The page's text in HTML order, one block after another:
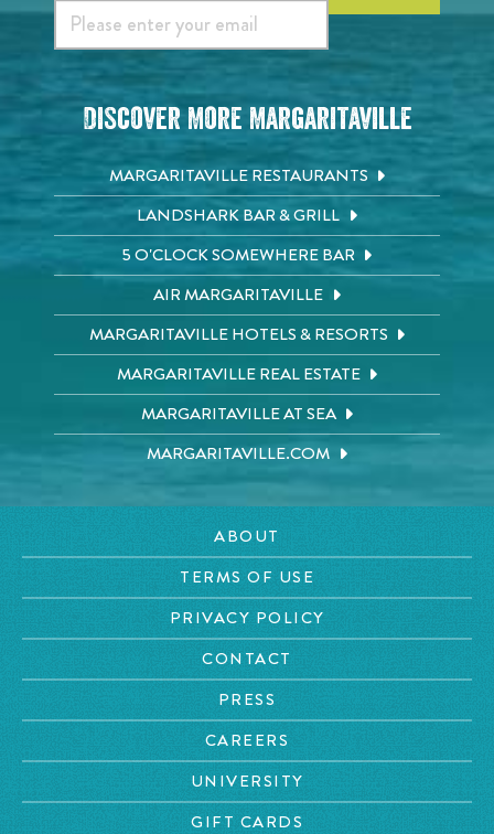
Discover More Margaritaville
MARGARITAVILLE RESTAURANTS
LANDSHARK BAR & GRILL
5 O'CLOCK SOMEWHERE BAR
AIR MARGARITAVILLE
MARGARITAVILLE HOTELS & RESORTS
MARGARITAVILLE REAL ESTATE
MARGARITAVILLE AT SEA
MARGARITAVILLE.COM
ABOUT
TERMS OF USE
PRIVACY POLICY
CONTACT
PRESS
CAREERS
UNIVERSITY
GIFT CARDS